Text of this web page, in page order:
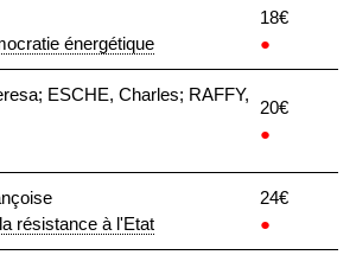
énergétique
18€
●
ESCHE, Charles; RAFFY,
20€
●
résistance à l'Etat
24€
●